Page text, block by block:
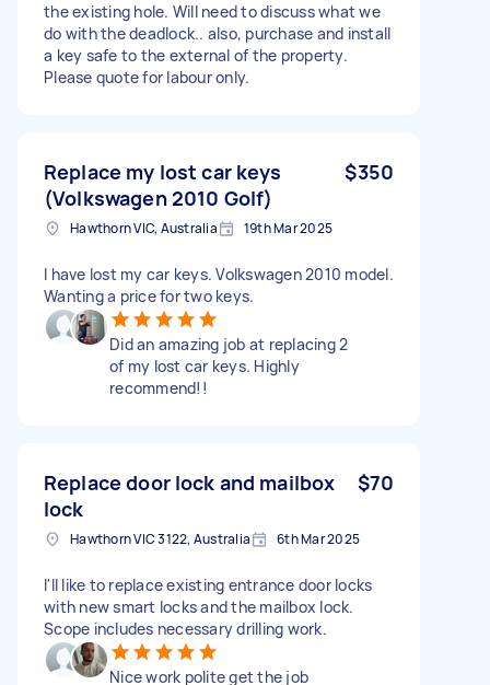
the existing hole. Will need to discuss what we
do with the deadlock.. also, purchase and install
a key safe to the external of the property.
Please quote for labour only.
Replace my lost car keys
(Volkswagen 2010 Golf)
$350
Hawthorn VIC, Australia 19th Mar 2025
I have lost my car keys. Volkswagen 2010 model.
Wanting a price for two keys.
Did an amazing job at replacing 2
of my lost car keys. Highly
recommend!!
Replace door lock and mailbox
lock
$70
Hawthorn VIC 3122, Australia 6th Mar 2025
I'll like to replace existing entrance door locks
with new smart locks and the mailbox lock.
Scope includes necessary drilling work.
Nice work polite get the job